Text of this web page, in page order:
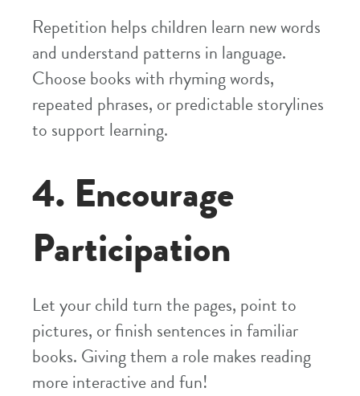
Repetition helps children learn new words
and understand patterns in language.
Choose books with rhyming words,
repeated phrases, or predictable storylines
to support learning.
4. Encourage
Participation
Let your child turn the pages, point to
pictures, or finish sentences in familiar
books. Giving them a role makes reading
more interactive and fun!